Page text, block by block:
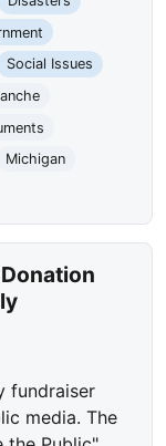
Social Issues
Michigan
fundraiser
media. The